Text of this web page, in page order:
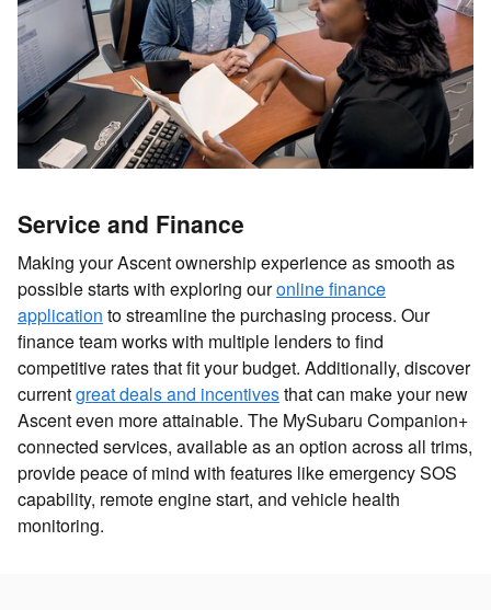
Service and Finance
Making your Ascent ownership experience as smooth as
possible starts with exploring ouronline finance
application to streamline the purchasing process. Our
finance team works with multiple lenders to find
competitive rates that fit your budget. Additionally, discover
currentgreat deals and incentivesthat can make your new
Ascent even more attainable. The MySubaru Companion+
connected services, available as an option across all trims,
provide peace of mind with features like emergency SOS
capability, remote engine start, and vehicle health
monitoring.